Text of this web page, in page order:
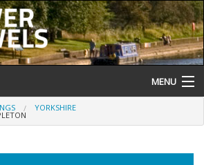
MENU
YORKSHIRE